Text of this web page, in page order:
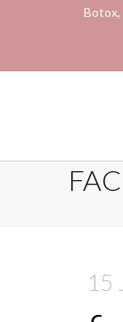
Botox,
15